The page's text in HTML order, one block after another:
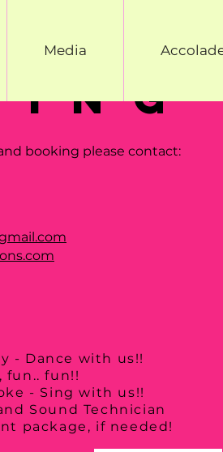
Media
booking please contact:
- Dance with us!!
fun.. fun!!
- Sing with us!!
Sound Technician
package, if needed!